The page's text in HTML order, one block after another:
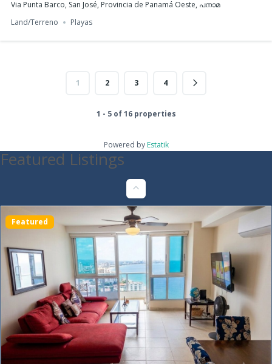
Via Punta Barco, San José, Provincia de Panamá Oeste, പനാമ
Land/Terreno
Playas
1 2 3 4
1 - 5 of 16 properties
Powered by Estatik
Featured Listings
47
C. 41 Este, Panamá, Provincia de Panamá, പനാമ
Featured